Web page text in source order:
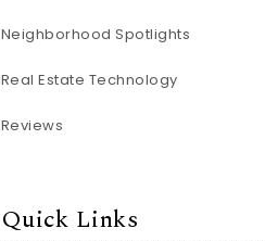
Neighborhood Spotlights
Real Estate Technology
Reviews
Quick Links